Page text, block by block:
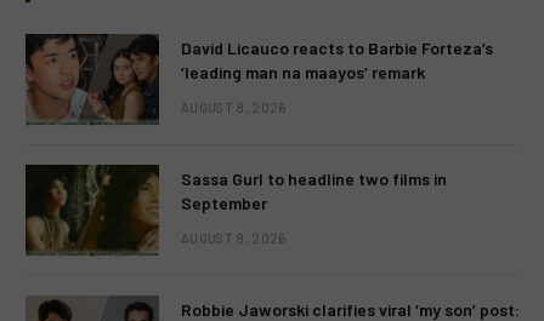
David Licauco reacts to Barbie Forteza’s
‘leading man na maayos’ remark
AUGUST 8, 2026
Sassa Gurl to headline two films in
September
AUGUST 8, 2026
Robbie Jaworski clarifies viral ‘my son’ post: